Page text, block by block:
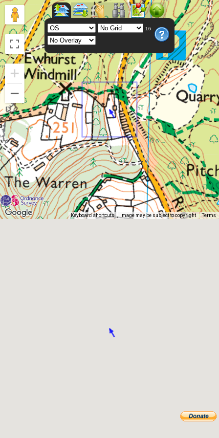
Keyboard shortcuts Image may be subject to copyright Terms
16